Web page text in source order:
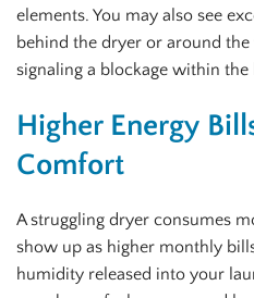
elements. You may also see
behind the dryer or around
signaling a blockage within the
Higher Energy
Comfort
A struggling dryer consumes
show up as higher monthly
humidity released into your